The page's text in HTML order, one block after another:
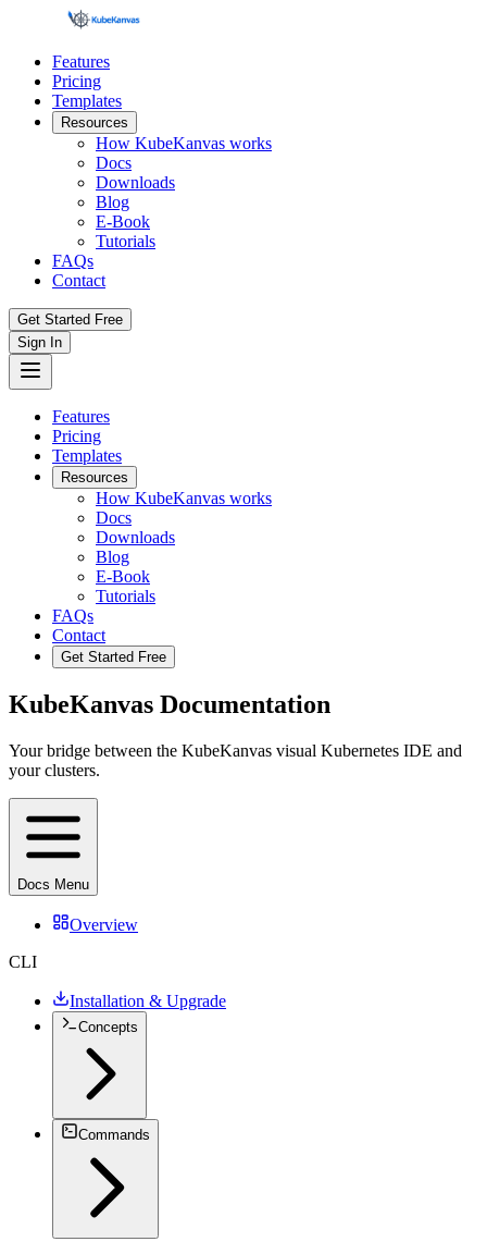
Features
Pricing
Templates
Resources
How KubeKanvas works
Docs
Downloads
Blog
E-Book
Tutorials
FAQs
Contact
Get Started Free
Sign In
Features
Pricing
Templates
Resources
How KubeKanvas works
Docs
Downloads
Blog
E-Book
Tutorials
FAQs
Contact
Get Started Free
KubeKanvas Documentation
Your bridge between the KubeKanvas visual Kubernetes IDE and
your clusters.
Docs Menu
Overview
CLI
Installation & Upgrade
Concepts
Commands